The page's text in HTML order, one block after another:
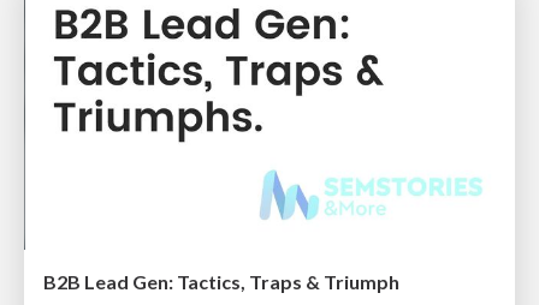
B2B Lead Gen: Tactics, Traps & Triumph